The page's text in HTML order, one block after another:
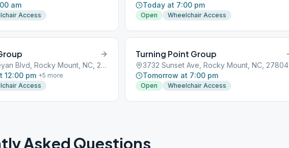
am
Access
Today at 7:00 pm
Open Wheelchair Access
1210 S Wesleyan Blvd, Rocky Mount, NC, 27803
12:00 pm +5 more
Access
Turning Point Group
3732 Sunset Ave, Rocky Mount, NC, 27804
Tomorrow at 7:00 pm
Open Wheelchair Access
Asked Questions